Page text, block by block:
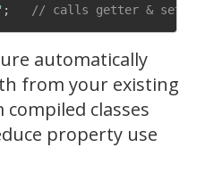
; // calls getter & setter
automatically
from your existing
classes
property use